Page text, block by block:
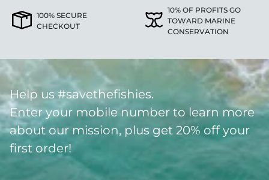
100% SECURE
CHECKOUT
10% OF PROFITS GO
TOWARD MARINE
CONSERVATION
Help us #savethefishies.
Enter your mobile number to learn more
about our mission, plus get 20% off your
first order!